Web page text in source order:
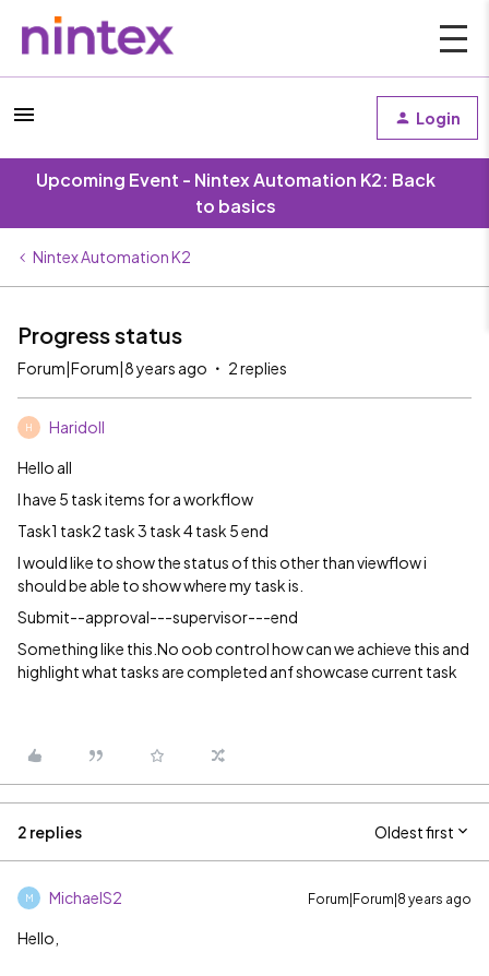
Login
Upcoming Event - Nintex Automation K2: Back
to basics
Nintex Automation K2
Progress status
Forum|Forum|8 years ago 2 replies
H Haridoll
Hello all
I have 5 task items for a workflow
Task1 task2 task 3 task 4 task 5 end
I would like to show the status of this other than viewflow i
should be able to show where my task is.
Submit--approval---supervisor---end
Something like this.No oob control how can we achieve this and
highlight what tasks are completed anf showcase current task
2 replies Oldest first
M MichaelS2 Forum|Forum|8 years ago
Hello,